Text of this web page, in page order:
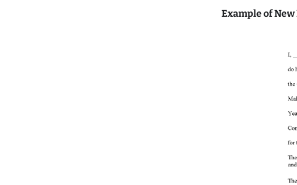
Example of